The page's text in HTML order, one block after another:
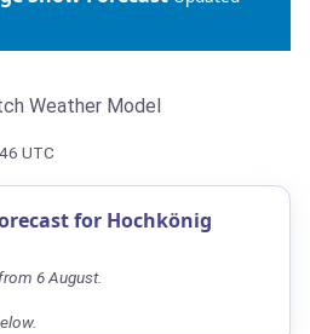
Weather Model
UTC
for Hochkönig
6 August.